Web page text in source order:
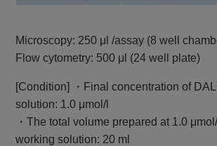
Microscopy: 250 μl /assay (8 well
Flow cytometry: 500 μl (24 well plate)
[Condition] ・Final concentration of
solution: 1.0 μmol/l
・The total volume prepared at 1.0
working solution: 20 ml